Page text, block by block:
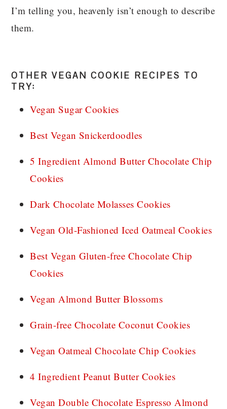
I’m telling you, heavenly isn’t enough to describe
them.
OTHER VEGAN COOKIE RECIPES TO
TRY:
Vegan Sugar Cookies
Best Vegan Snickerdoodles
5 Ingredient Almond Butter Chocolate Chip
Cookies
Dark Chocolate Molasses Cookies
Vegan Old-Fashioned Iced Oatmeal Cookies
Best Vegan Gluten-free Chocolate Chip
Cookies
Vegan Almond Butter Blossoms
Grain-free Chocolate Coconut Cookies
Vegan Oatmeal Chocolate Chip Cookies
4 Ingredient Peanut Butter Cookies
Vegan Double Chocolate Espresso Almond